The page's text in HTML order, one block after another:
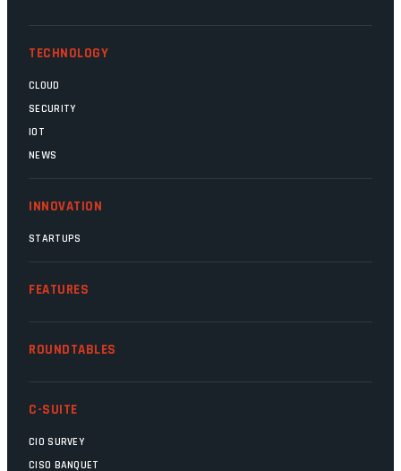
TECHNOLOGY
CLOUD
SECURITY
IOT
NEWS
INNOVATION
STARTUPS
FEATURES
ROUNDTABLES
C-SUITE
CIO SURVEY
CISO BANQUET